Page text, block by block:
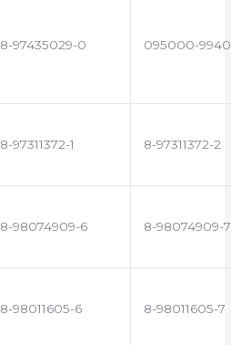
8-97435029-0 095000-9940
8-97311372-1 8-97311372-2
8-98074909-6 8-98074909-7
8-98011605-6 8-98011605-7